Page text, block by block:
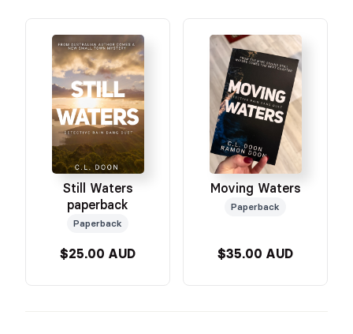
Still Waters
paperback
Paperback
$25.00 AUD
Moving Waters
Paperback
$35.00 AUD